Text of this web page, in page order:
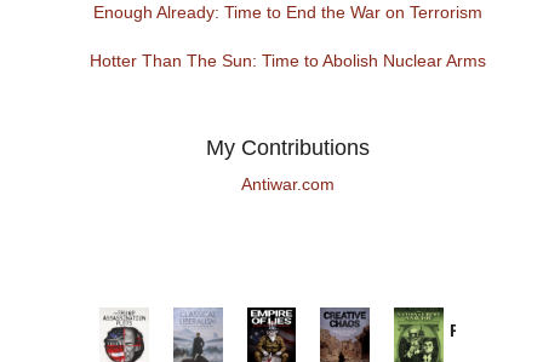
Enough Already: Time to End the War on Terrorism
Hotter Than The Sun: Time to Abolish Nuclear Arms
My Contributions
Antiwar.com
Provoked: